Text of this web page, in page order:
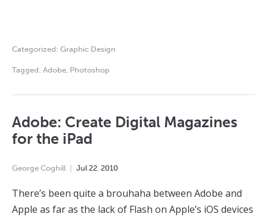
Categorized: Graphic Design
Tagged: Adobe, Photoshop
Adobe: Create Digital Magazines
for the iPad
George Coghill Jul 22, 2010
There’s been quite a brouhaha between Adobe and
Apple as far as the lack of Flash on Apple’s iOS devices